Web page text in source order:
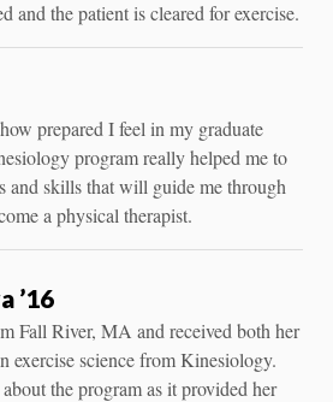
and the patient is cleared for exercise.
prepared I feel in my graduate
program really helped me to
and skills that will guide me through
a physical therapist.
’16
Fall River, MA and received both her
exercise science from Kinesiology.
the program as it provided her